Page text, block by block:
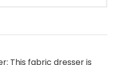
This fabric dresser is